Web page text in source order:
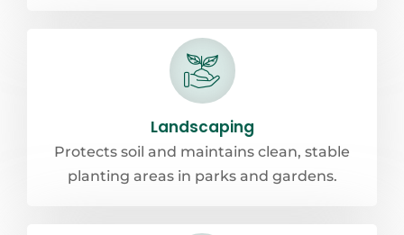
Landscaping
Protects soil and maintains clean, stable
planting areas in parks and gardens.